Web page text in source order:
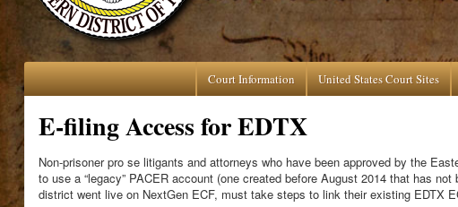
Court Information United States Court Sites
E-filing Access for EDTX
Non-prisoner pro se litigants and attorneys who have been approved by the
to use a “legacy” PACER account (one created before August 2014 that has
district went live on NextGen ECF, must take steps to link their existing EDTX